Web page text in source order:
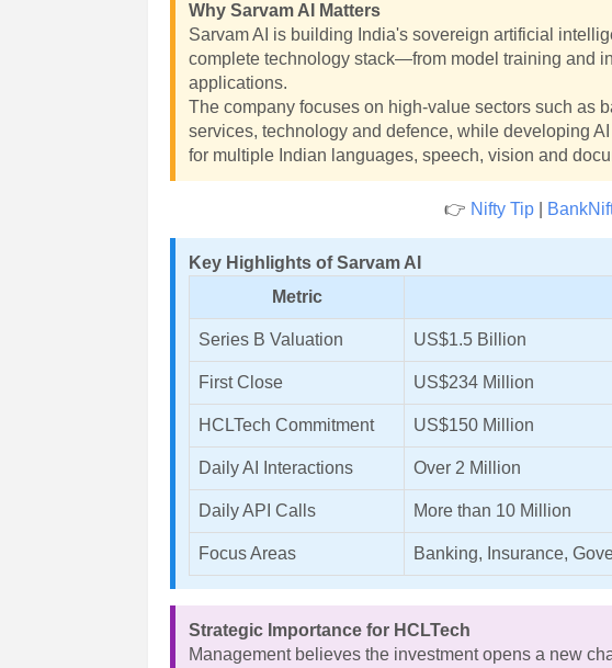
Why Sarvam AI Matters
Sarvam AI is building India's sovereign artificial
complete technology stack—from model training and
applications.
The company focuses on high-value sectors such as
services, technology and defence, while developing
for multiple Indian languages, speech, vision and
👉 Nifty Tip
Key Highlights of Sarvam AI
Metric
Series B Valuation US$1.5 Billion
First Close US$234 Million
HCLTech Commitment US$150 Million
Daily AI Interactions Over 2 Million
Daily API Calls More than 10 Million
Focus Areas Banking, Insurance,
Strategic Importance for HCLTech
Management believes the investment opens a new